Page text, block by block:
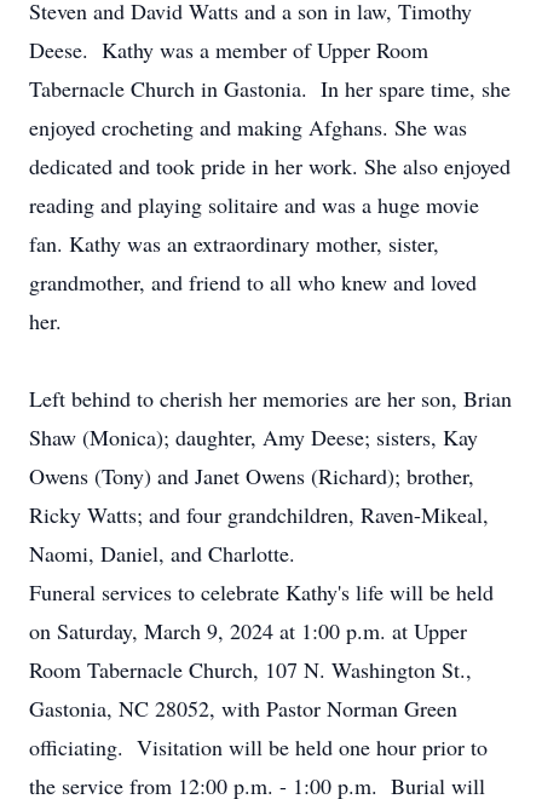
Steven and David Watts and a son in law, Timothy
Deese. Kathy was a member of Upper Room
Tabernacle Church in Gastonia. In her spare time, she
enjoyed crocheting and making Afghans. She was
dedicated and took pride in her work. She also enjoyed
reading and playing solitaire and was a huge movie
fan. Kathy was an extraordinary mother, sister,
grandmother, and friend to all who knew and loved
her.
Left behind to cherish her memories are her son, Brian
Shaw (Monica); daughter, Amy Deese; sisters, Kay
Owens (Tony) and Janet Owens (Richard); brother,
Ricky Watts; and four grandchildren, Raven-Mikeal,
Naomi, Daniel, and Charlotte.
Funeral services to celebrate Kathy's life will be held
on Saturday, March 9, 2024 at 1:00 p.m. at Upper
Room Tabernacle Church, 107 N. Washington St.,
Gastonia, NC 28052, with Pastor Norman Green
officiating. Visitation will be held one hour prior to
the service from 12:00 p.m. - 1:00 p.m. Burial will